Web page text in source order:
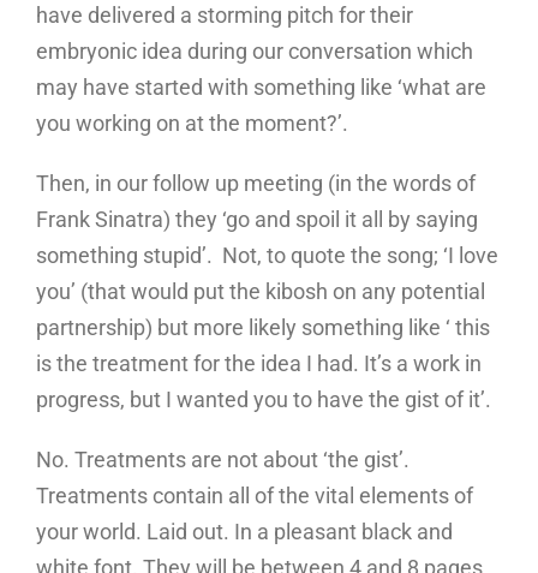
have delivered a storming pitch for their
embryonic idea during our conversation which
may have started with something like ‘what are
you working on at the moment?’.
Then, in our follow up meeting (in the words of
Frank Sinatra) they ‘go and spoil it all by saying
something stupid’. Not, to quote the song; ‘I love
you’ (that would put the kibosh on any potential
partnership) but more likely something like ‘ this
is the treatment for the idea I had. It’s a work in
progress, but I wanted you to have the gist of it’.
No. Treatments are not about ‘the gist’.
Treatments contain all of the vital elements of
your world. Laid out. In a pleasant black and
white font. They will be between 4 and 8 pages